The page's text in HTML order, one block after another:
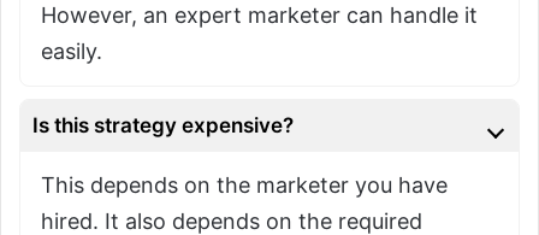
However, an expert marketer can handle it
easily.
Is this strategy expensive?
This depends on the marketer you have
hired. It also depends on the required